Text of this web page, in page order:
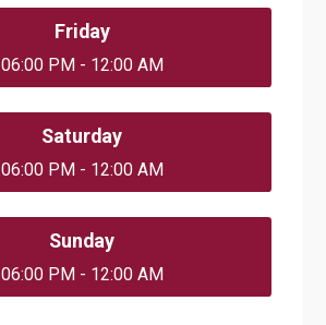
Friday
06:00 PM - 12:00 AM
Saturday
06:00 PM - 12:00 AM
Sunday
06:00 PM - 12:00 AM